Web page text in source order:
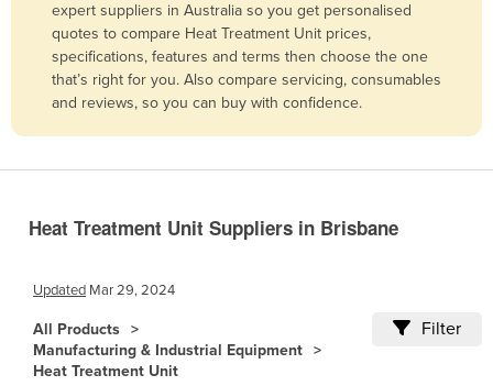
Barbados
Belarus
Belgium
Bolivia
Brazil
Brunei
expert suppliers in Australia so you get personalised
quotes to compare Heat Treatment Unit prices,
specifications, features and terms then choose the one
that’s right for you. Also compare servicing, consumables
and reviews, so you can buy with confidence.
Heat Treatment Unit Suppliers in Brisbane
Updated Mar 29, 2024
All Products
Manufacturing & Industrial Equipment
Heat Treatment Unit
Filter